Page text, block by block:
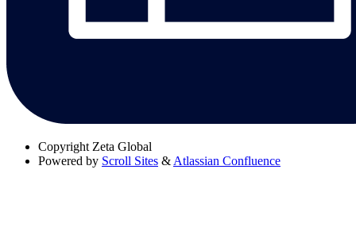
Copyright Zeta Global
Powered by Scroll Sites & Atlassian Confluence